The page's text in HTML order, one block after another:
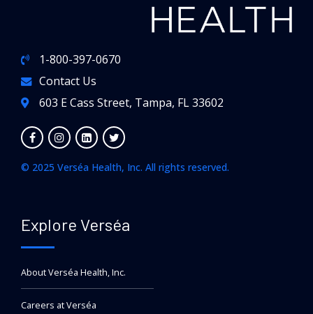
1-800-397-0670
Contact Us
603 E Cass Street, Tampa, FL 33602
© 2025 Verséa Health, Inc. All rights reserved.
Explore Verséa
About Verséa Health, Inc.
Careers at Verséa